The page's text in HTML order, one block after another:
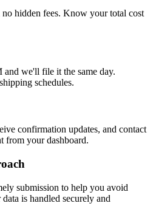
hidden fees. Know your total cost
we'll file it the same day.
schedules.
confirmation updates, and contact
from your dashboard.
submission to help you avoid
is handled securely and